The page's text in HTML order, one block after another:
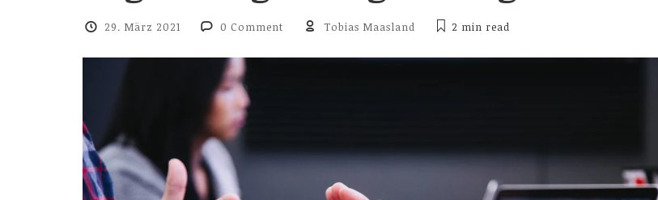
29. März 2021 0 Comment Tobias Maasland 2 min read